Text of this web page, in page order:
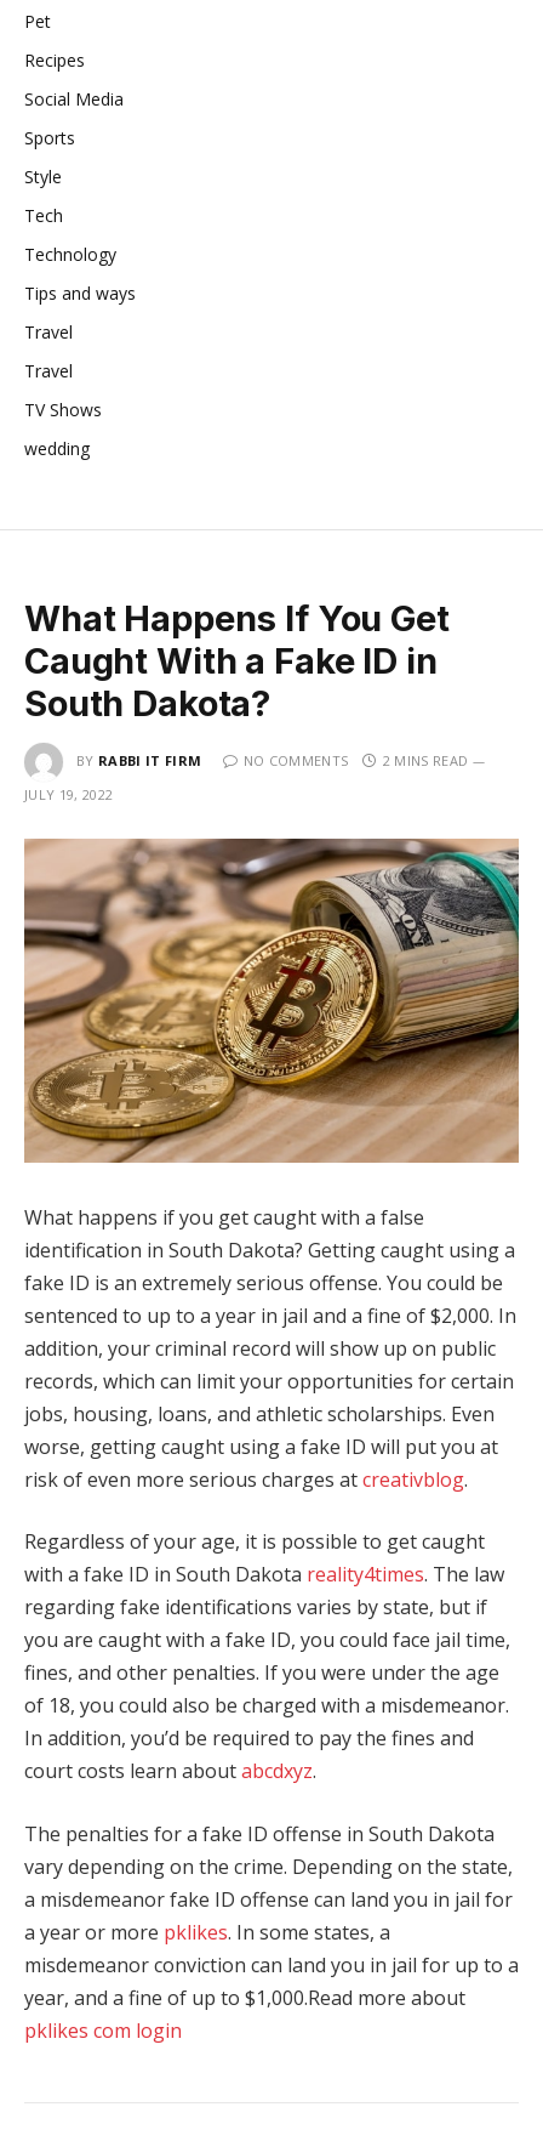
Pet
Recipes
Social Media
Sports
Style
Tech
Technology
Tips and ways
Travel
Travel
TV Shows
wedding
What Happens If You Get
Caught With a Fake ID in
South Dakota?
BY RABBI IT FIRM NO COMMENTS
2 MINS READ
JULY 19, 2022
What happens if you get caught with a false
identification in South Dakota? Getting caught using a
fake ID is an extremely serious offense. You could be
sentenced to up to a year in jail and a fine of $2,000. In
addition, your criminal record will show up on public
records, which can limit your opportunities for certain
jobs, housing, loans, and athletic scholarships. Even
worse, getting caught using a fake ID will put you at
risk of even more serious charges atcreativblog.
Regardless of your age, it is possible to get caught
with a fake ID in South Dakota reality4times. The law
regarding fake identifications varies by state, but if
you are caught with a fake ID, you could face jail time,
fines, and other penalties. If you were under the age
of 18, you could also be charged with a misdemeanor.
In addition, you’d be required to pay the fines and
court costs learn aboutabcdxyz.
The penalties for a fake ID offense in South Dakota
vary depending on the crime. Depending on the state,
a misdemeanor fake ID offense can land you in jail for
a year or more pklikes. In some states, a
misdemeanor conviction can land you in jail for up to a
year, and a fine of up to $1,000.Read more about
pklikes com login